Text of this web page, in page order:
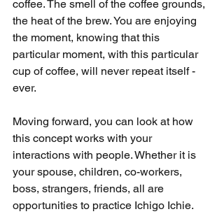
coffee. The smell of the coffee grounds,
the heat of the brew. You are enjoying
the moment, knowing that this
particular moment, with this particular
cup of coffee, will never repeat itself -
ever.
Moving forward, you can look at how
this concept works with your
interactions with people. Whether it is
your spouse, children, co-workers,
boss, strangers, friends, all are
opportunities to practice Ichigo Ichie.